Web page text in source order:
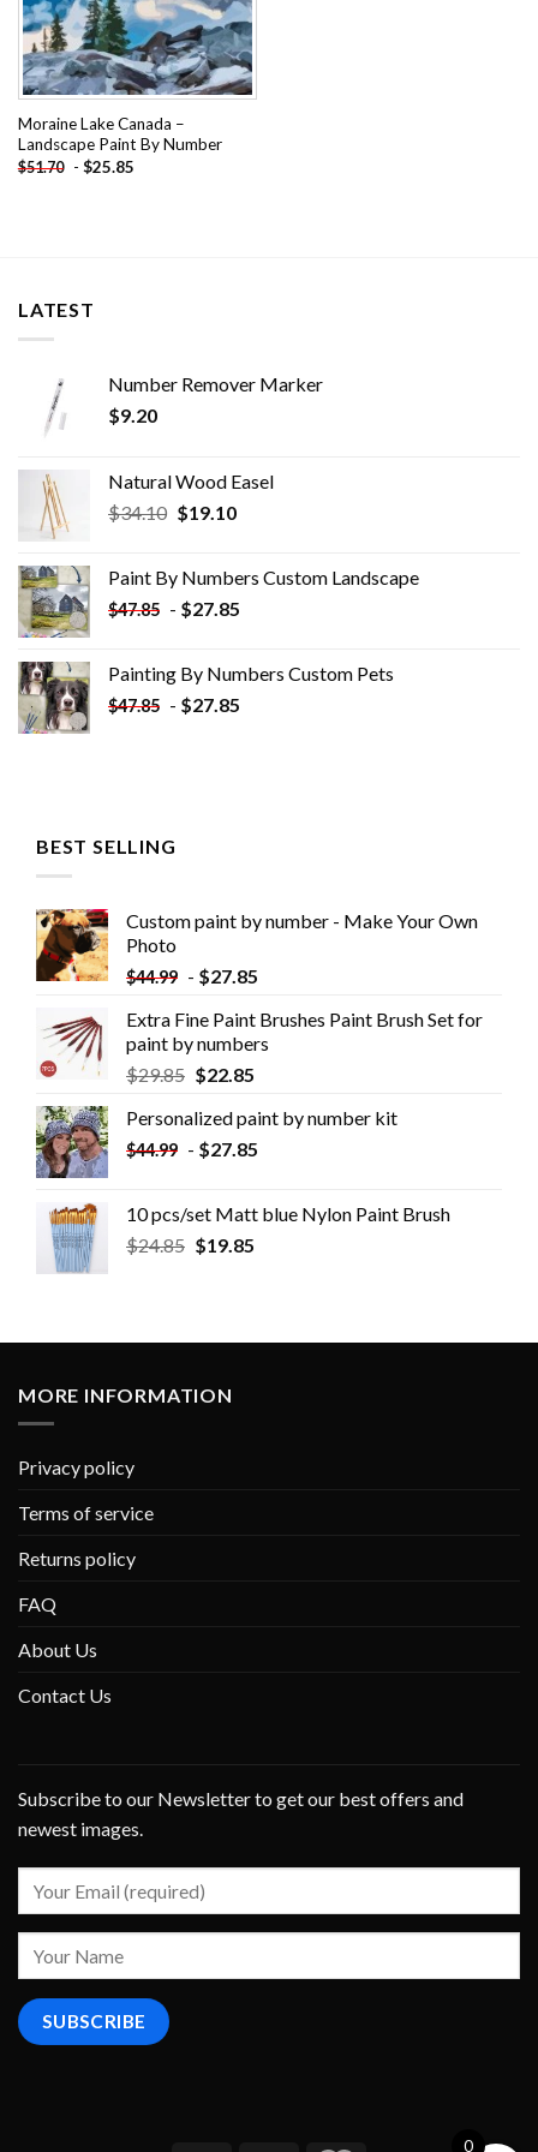
Moraine Lake Canada –
Landscape Paint By Number
$51.70 - $25.85
LATEST
Number Remover Marker
$9.20
Natural Wood Easel
$34.10 Original
$34.10.
$19.10Current
$19.10.
Paint By Numbers Custom​ Landscape
$47.85 - $27.85
Painting By Numbers Custom​ Pets
$47.85 - $27.85
BEST SELLING
Custom paint by number - Make Your Own
Photo
$44.99 - $27.85
Extra Fine Paint Brushes Paint Brush Set for
paint by numbers
$29.85 $22.85
Personalized paint by number kit
$44.99 - $27.85
10 pcs/set Matt blue Nylon Paint Brush
$24.85 $19.85
MORE INFORMATION
Privacy policy
Terms of service
Returns policy
FAQ
About Us
Contact Us
Subscribe to our Newsletter to get our best offers and
newest images.
0